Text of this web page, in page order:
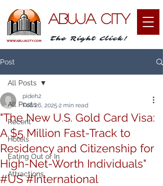
WWW.ABUJACITY.COM
ABUJA CITY
The Right Click!
Post
All Posts
Recent
Hotels
Eating Out or In
Attractions
All Posts
"The New U.S. Gold Card Visa:
A $5 Million Fast-Track to
Residency and Citizenship for
High-Net-Worth Individuals"
#US #International
pideh2
Feb 26, 2025 2 min read